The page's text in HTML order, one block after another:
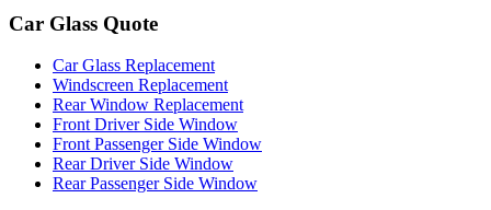
Car Glass Quote
Car Glass Replacement
Windscreen Replacement
Rear Window Replacement
Front Driver Side Window
Front Passenger Side Window
Rear Driver Side Window
Rear Passenger Side Window